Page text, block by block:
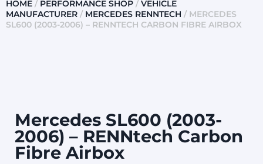
HOME / PERFORMANCE SHOP / VEHICLE
MANUFACTURER / MERCEDES RENNTECH / MERCEDES
SL600 (2003-2006) – RENNTECH CARBON FIBRE AIRBOX
Mercedes SL600 (2003-
2006) – RENNtech Carbon
Fibre Airbox